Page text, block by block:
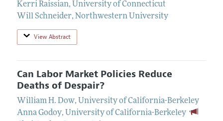
Kerri Raissian, University of Connecticut
Will Schneider, Northwestern University
View Abstract
Can Labor Market Policies Reduce
Deaths of Despair?
William H. Dow, University of California-Berkeley
Anna Godoy, University of California-Berkeley